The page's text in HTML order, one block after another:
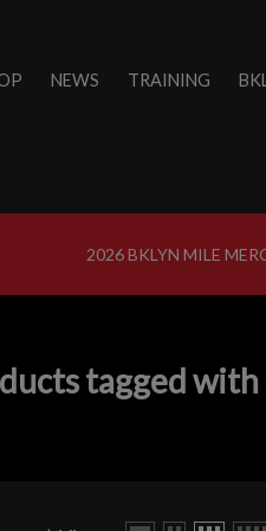
NEWS TRAINING
2026 BKLYN MILE
tagged with